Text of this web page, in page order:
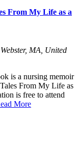
From My Life as a
MA, United
is a nursing memoir
From My Life as
is free to attend
More